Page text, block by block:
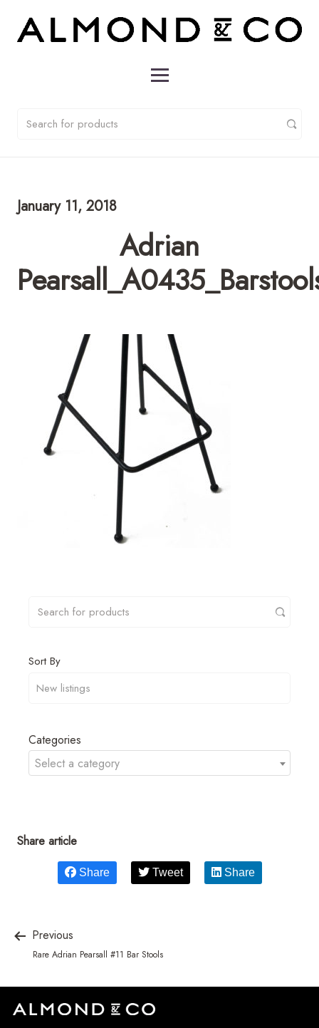
January 11, 2018
Adrian
Sort By
Categories
Select a category
Share article
Share Tweet Share
Previous
Rare Adrian Pearsall #11 Bar Stools